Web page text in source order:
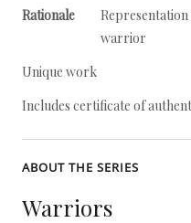
Rationale
warrior
Unique work
Includes certificate of
ABOUT THE SERIES
Warriors